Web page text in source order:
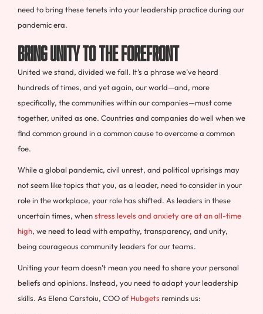
need to bring these tenets into your leadership practice during our
pandemic era.
Bring Unity to the Forefront
United we stand, divided we fall. It’s a phrase we’ve heard
hundreds of times, and yet again, our world—and, more
specifically, the communities within our companies—must come
together, united as one. Countries and companies do well when we
find common ground in a common cause to overcome a common
foe.
While a global pandemic, civil unrest, and political uprisings may
not seem like topics that you, as a leader, need to consider in your
role in the workplace, your role has shifted. As leaders in these
uncertain times, whenstress levels and anxiety are at an all-time
high, we need to lead with empathy, transparency, and unity,
being courageous community leaders for our teams.
Uniting your team doesn’t mean you need to share your personal
beliefs and opinions. Instead, you need to adapt your leadership
skills. As Elena Carstoiu, COO ofHubgets reminds us: